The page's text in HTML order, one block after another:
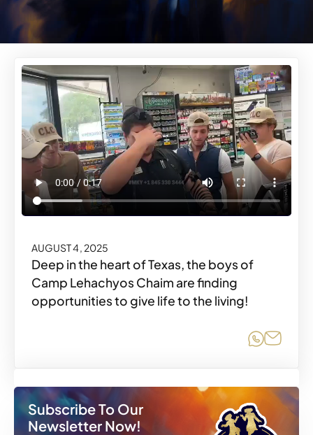
AUGUST 4, 2025
Deep in the heart of Texas, the boys of
Camp Lehachyos Chaim are finding
opportunities to give life to the living!
Share
Subscribe To Our
Newsletter Now!